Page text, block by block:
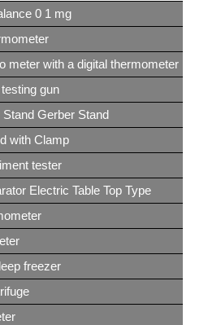
0 1 mg
meter with a digital thermometer
gun
Gerber Stand
with Clamp
tester
Electric Table Top Type
freezer